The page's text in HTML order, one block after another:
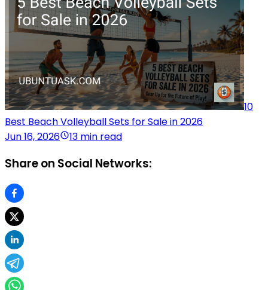
10
Best Beach Volleyball Sets for Sale in 2026
Jun 16, 2026
13 min read
Share on Social Networks: